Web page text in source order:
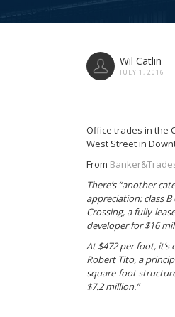
Wil Catlin
JULY 1, 2016
Office trades in the
West Street in
From
There’s “another
appreciation: class
Crossing, a fully-
developer for $16
At $472 per foot,
Robert Tito, a
square-foot
$7.2 million.”